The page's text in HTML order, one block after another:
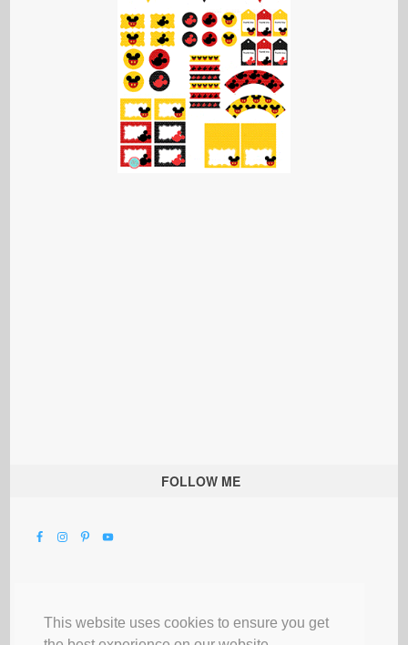
This website uses cookies to ensure you get
FOLLOW ME